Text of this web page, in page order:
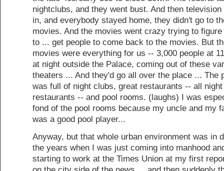
nightclubs, and they went bust. And then television
in, and everybody stayed home, they didn't go to
movies. And the movies went crazy trying to figure
to ... get people to come back to the movies. But
movies were everything for us -- 3,000 people at
at night outside the Palace, coming out of these
theaters ... And they'd go all over the place ... The
was full of night clubs, great restaurants -- all night
restaurants -- and pool rooms. (laughs) I was
fond of the pool rooms because my uncle and my
was a good pool player...
Anyway, but that whole urban environment was in
the years when I was just coming into manhood
starting to work at the Times Union at my first